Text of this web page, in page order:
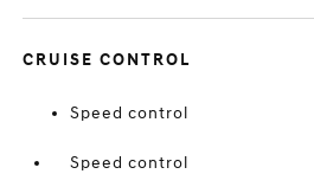
CRUISE CONTROL
Speed control
Speed control